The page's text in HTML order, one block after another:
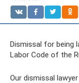
Dismissal for being
Labor Code of the
Our dismissal